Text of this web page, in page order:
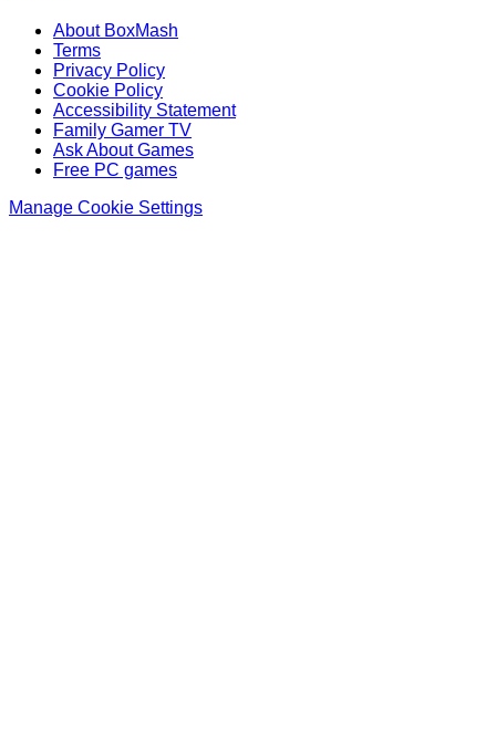
About BoxMash
Terms
Privacy Policy
Cookie Policy
Accessibility Statement
Family Gamer TV
Ask About Games
Free PC games
Manage Cookie Settings